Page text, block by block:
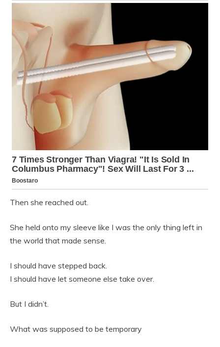
Then she reached out.
She held onto my sleeve like I was the only thing left in
the world that made sense.
I should have stepped back.
I should have let someone else take over.
But I didn’t.
What was supposed to be temporary